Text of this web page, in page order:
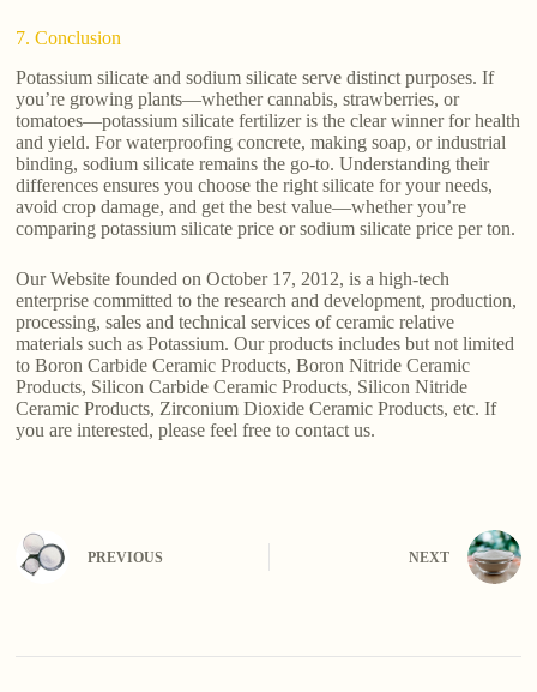
7. Conclusion
Potassium silicate and sodium silicate serve distinct purposes. If
you’re growing plants—whether cannabis, strawberries, or
tomatoes—potassium silicate fertilizer is the clear winner for health
and yield. For waterproofing concrete, making soap, or industrial
binding, sodium silicate remains the go-to. Understanding their
differences ensures you choose the right silicate for your needs,
avoid crop damage, and get the best value—whether you’re
comparing potassium silicate price or sodium silicate price per ton.
Our Website founded on October 17, 2012, is a high-tech
enterprise committed to the research and development, production,
processing, sales and technical services of ceramic relative
materials such as Potassium. Our products includes but not limited
to Boron Carbide Ceramic Products, Boron Nitride Ceramic
Products, Silicon Carbide Ceramic Products, Silicon Nitride
Ceramic Products, Zirconium Dioxide Ceramic Products, etc. If
you are interested, please feel free to contact us.
PREVIOUS NEXT